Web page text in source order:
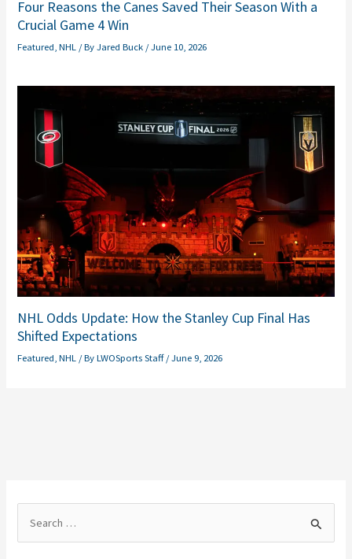
Four Reasons the Canes Saved Their Season With a
Crucial Game 4 Win
Featured ,NHL / ByJared Buck /June 10, 2026
NHL Odds Update: How the Stanley Cup Final Has
Shifted Expectations
Featured,NHL / ByLWOSports Staff/June 9, 2026